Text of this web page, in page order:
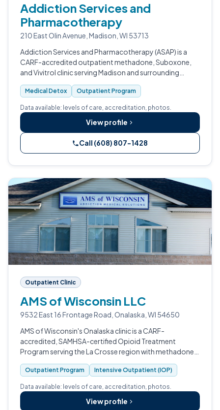
Addiction Services and
Pharmacotherapy
210 East Olin Avenue, Madison, WI 53713
Addiction Services and Pharmacotherapy (ASAP) is a
CARF-accredited outpatient methadone, Suboxone,
and Vivitrol clinic serving Madison and surrounding
Wisconsin communities.
Medical Detox Outpatient Program
Data available: levels of care, accreditation, photos.
View profile
Call (608) 807-1428
Outpatient Clinic
AMS of Wisconsin LLC
9532 East 16 Frontage Road, Onalaska, WI 54650
AMS of Wisconsin's Onalaska clinic is a CARF-
accredited, SAMHSA-certified Opioid Treatment
Program serving the La Crosse region with methadone,
buprenorphine, and broader medication-assisted
treatment for adults with opioid use disorder.
Outpatient Program Intensive Outpatient (IOP)
Data available: levels of care, accreditation, photos.
View profile